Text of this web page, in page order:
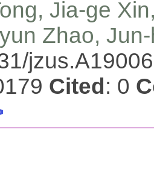
Jia-ge
Zhao,
Cited : 0